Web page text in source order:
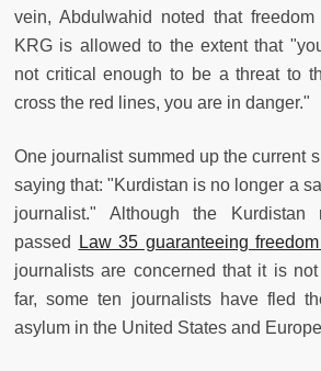
vein, Abdulwahid noted that
KRG is allowed to the extent that
not critical enough to be a threat to
cross the red lines, you are in danger."
One journalist summed up the current
saying that: "Kurdistan is no longer a
journalist." Although the Kurdistan
passed
Law 35 guaranteeing
journalists are concerned that it is
far, some ten journalists have fled
asylum in the United States and